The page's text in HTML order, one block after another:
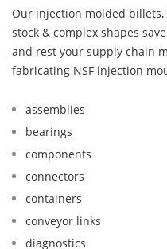
Our injection molded billets,
stock & complex shapes
and rest your supply chain
fabricating NSF injection
assemblies
bearings
components
connectors
containers
conveyor links
diagnostics